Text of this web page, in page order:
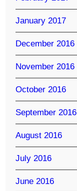
January 2017
December 2016
November 2016
October 2016
September 2016
August 2016
July 2016
June 2016